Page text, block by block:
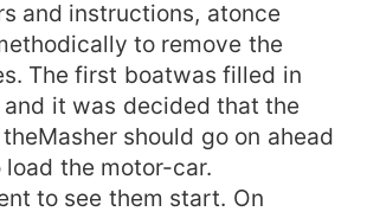
and instructions, atonce
to remove the
The first boatwas filled in
and it was decided that the
should go on ahead
the motor-car.
to see them start. On